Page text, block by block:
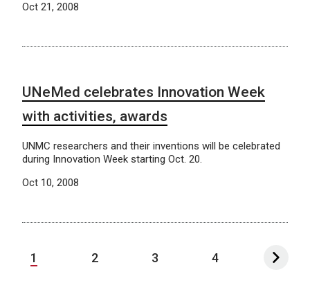
Oct 21, 2008
UNeMed celebrates Innovation Week
with activities, awards
UNMC researchers and their inventions will be celebrated
during Innovation Week starting Oct. 20.
Oct 10, 2008
1 2 3 4